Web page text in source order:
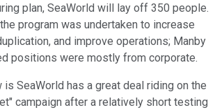
plan, SeaWorld will lay off 350 people.
program was undertaken to increase
and improve operations; Manby
positions were mostly from corporate.
SeaWorld has a great deal riding on the
campaign after a relatively short testing